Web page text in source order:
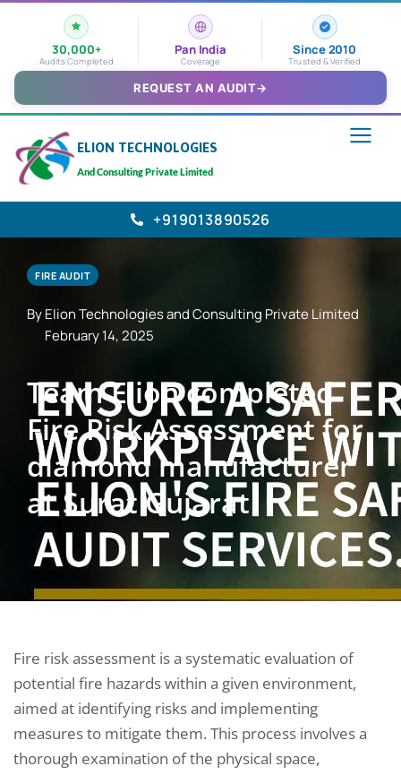
30,000+
Audits Completed
Pan India
Coverage
Since 2010
Trusted & Verified
REQUEST AN AUDIT→
ELION TECHNOLOGIES
And Consulting Private Limited
+919013890526
FIRE AUDIT
By Elion Technologies and Consulting Private Limited
February 14, 2025
Team Elion completed
Fire Risk Assessment for
diamond manufacturer
at Surat Gujarat
Fire risk assessment is a systematic evaluation of
potential fire hazards within a given environment,
aimed at identifying risks and implementing
measures to mitigate them. This process involves a
thorough examination of the physical space,